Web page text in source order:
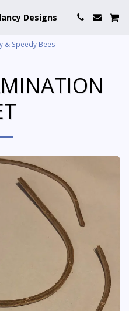
Designs
& Speedy Bees